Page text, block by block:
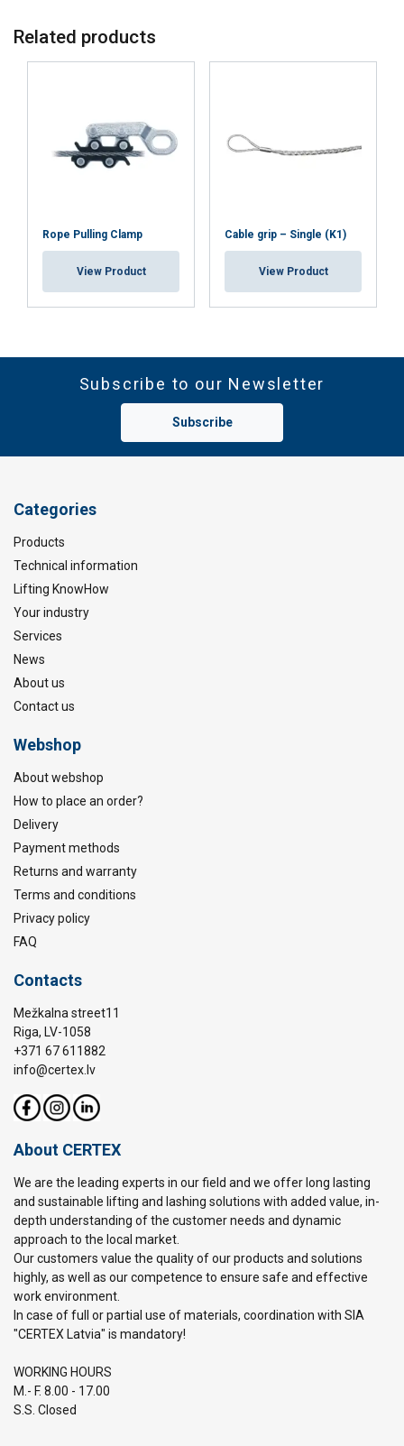
Related products
Rope Pulling Clamp
View Product
Cable grip – Single (K1)
View Product
Subscribe to our Newsletter
Subscribe
Categories
Products
Technical information
Lifting KnowHow
Your industry
Services
News
About us
Contact us
Webshop
About webshop
How to place an order?
Delivery
Payment methods
Returns and warranty
Terms and conditions
Privacy policy
FAQ
Contacts
Mežkalna street11
Riga, LV-1058
+371 67 611882
info@certex.lv
About CERTEX
We are the leading experts in our field and we offer long lasting
and sustainable lifting and lashing solutions with added value, in-
depth understanding of the customer needs and dynamic
approach to the local market.
Our customers value the quality of our products and solutions
highly, as well as our competence to ensure safe and effective
work environment.
In case of full or partial use of materials, coordination with SIA
"CERTEX Latvia" is mandatory!
WORKING HOURS
M.- F. 8.00 - 17.00
S.S. Closed